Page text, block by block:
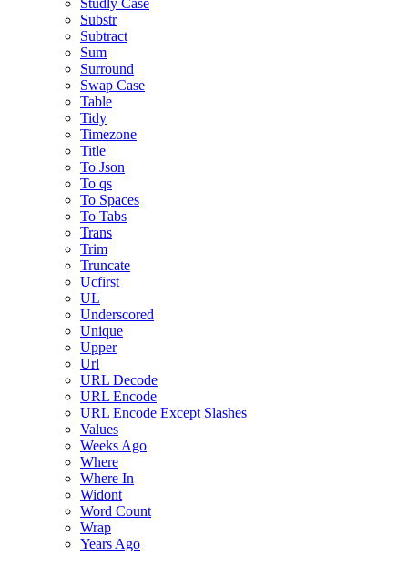
Studly Case
Substr
Subtract
Sum
Surround
Swap Case
Table
Tidy
Timezone
Title
To Json
To qs
To Spaces
To Tabs
Trans
Trim
Truncate
Ucfirst
UL
Underscored
Unique
Upper
Url
URL Decode
URL Encode
URL Encode Except Slashes
Values
Weeks Ago
Where
Where In
Widont
Word Count
Wrap
Years Ago